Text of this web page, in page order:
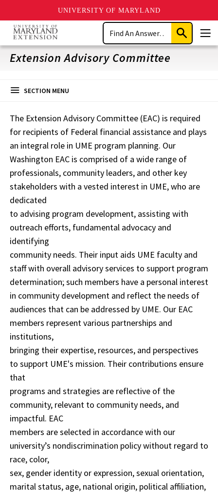
UNIVERSITY OF MARYLAND
Skip
main
content
Search
Submit
Search
Extension Advisory Committee
SECTION MENU
The Extension Advisory Committee (EAC) is required
for recipients of Federal financial assistance and plays
an integral role in UME program planning. Our
Washington EAC is comprised of a wide range of
professionals, community leaders, and other key
stakeholders with a vested interest in UME, who are
dedicated
to advising program development, assisting with
outreach efforts, fundamental advocacy and
identifying
community needs. Their input aids UME faculty and
staff with overall advisory services to support program
determination; such members have a personal interest
in community development and reflect the needs of
audiences that can be addressed by UME. Our EAC
members represent various partnerships and
institutions,
bringing their expertise, resources, and perspectives
to support UME's mission. Their contributions ensure
that
programs and strategies are reflective of the
community, relevant to community needs, and
impactful. EAC
members are selected in accordance with our
university’s nondiscrimination policy without regard to
race, color,
sex, gender identity or expression, sexual orientation,
marital status, age, national origin, political affiliation,